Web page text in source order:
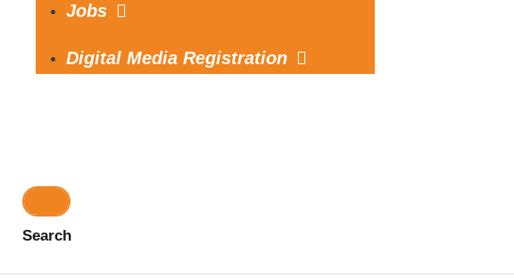
Jobs
Digital Media Registration
Search